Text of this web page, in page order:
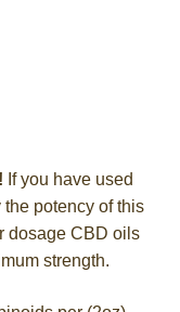
If you have used
potency of this
dosage CBD oils
strength.